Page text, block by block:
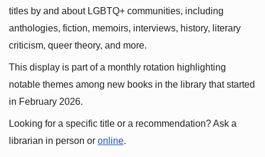
titles by and about LGBTQ+ communities, including
anthologies, fiction, memoirs, interviews, history, literary
criticism, queer theory, and more.
This display is part of a monthly rotation highlighting
notable themes among new books in the library that started
in February 2026.
Looking for a specific title or a recommendation? Ask a
librarian in person or online.